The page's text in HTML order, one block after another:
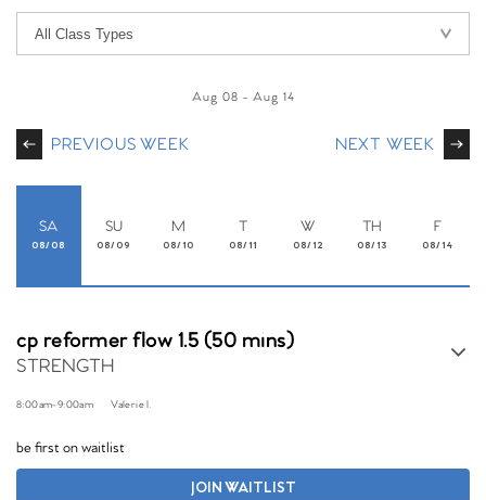
PREVIOUS WEEK
Aug 08 - Aug 14
NEXT WEEK
SA
08/08
SU
08/09
M
08/10
T
08/11
W
08/12
TH
08/13
F
08/14
cp reformer flow 1.5 (50 mins)
STRENGTH
8:00am-9:00am Valerie I.
be first on waitlist
JOIN WAITLIST